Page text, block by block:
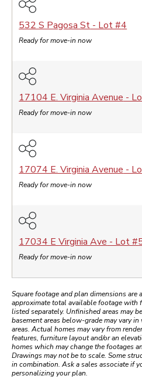
532 S Pagosa St - Lot #4
Ready for move-in now
17104 E. Virginia Avenue -
Ready for move-in now
17074 E. Virginia Avenue -
Ready for move-in now
17034 E Virginia Ave - Lot #
Ready for move-in now
Square footage and plan dimensions are
approximate total available footage with
listed separately. Unfinished areas may
basement areas below-grade may vary
areas. Actual homes may vary from
features, furniture layout and/or an
homes which may change the footages
Drawings may not be to scale. Some
in combination. Ask a sales associate if
personalizing your plan.